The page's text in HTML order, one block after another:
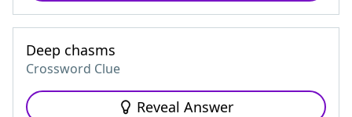
Deep chasms
Crossword Clue
Reveal Answer